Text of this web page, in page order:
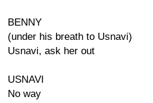
BENNY
(under his breath to Usnavi)
Usnavi, ask her out
USNAVI
No way